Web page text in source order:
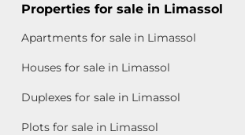
Properties for sale in Limassol
Apartments for sale in Limassol
Houses for sale in Limassol
Duplexes for sale in Limassol
Plots for sale in Limassol